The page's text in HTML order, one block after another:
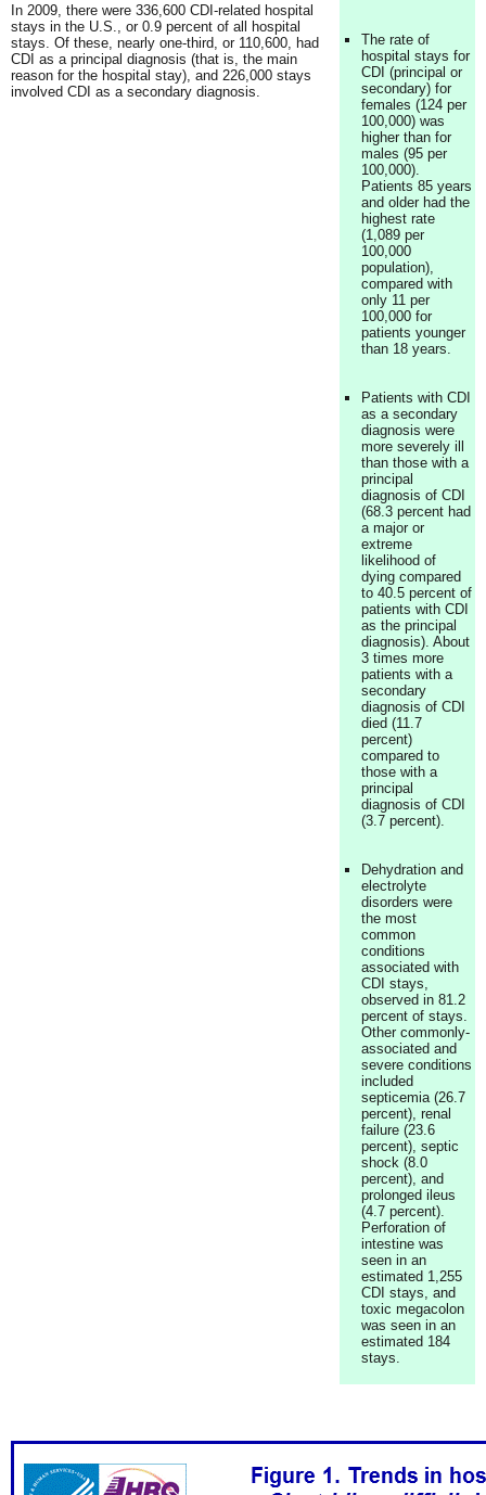
In 2009, there were 336,600 CDI-related hospital
stays in the U.S., or 0.9 percent of all hospital
stays. Of these, nearly one-third, or 110,600, had
CDI as a principal diagnosis (that is, the main
reason for the hospital stay), and 226,000 stays
involved CDI as a secondary diagnosis.
The rate of
hospital stays for
CDI (principal or
secondary) for
females (124 per
100,000) was
higher than for
males (95 per
100,000).
Patients 85 years
and older had the
highest rate
(1,089 per
100,000
population),
compared with
only 11 per
100,000 for
patients younger
than 18 years.
Patients with CDI
as a secondary
diagnosis were
more severely ill
than those with a
principal
diagnosis of CDI
(68.3 percent had
a major or
extreme
likelihood of
dying compared
to 40.5 percent of
patients with CDI
as the principal
diagnosis). About
3 times more
patients with a
secondary
diagnosis of CDI
died (11.7
percent)
compared to
those with a
principal
diagnosis of CDI
(3.7 percent).
Dehydration and
electrolyte
disorders were
the most
common
conditions
associated with
CDI stays,
observed in 81.2
percent of stays.
Other commonly-
associated and
severe conditions
included
septicemia (26.7
percent), renal
failure (23.6
percent), septic
shock (8.0
percent), and
prolonged ileus
(4.7 percent).
Perforation of
intestine was
seen in an
estimated 1,255
CDI stays, and
toxic megacolon
was seen in an
estimated 184
stays.